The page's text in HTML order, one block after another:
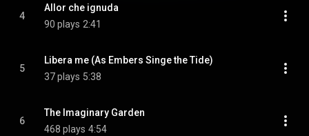
4
Allor che ignuda
90 plays 2:41
5
Libera me (As Embers Singe the Tide)
37 plays 5:38
6
The Imaginary Garden
468 plays 4:54